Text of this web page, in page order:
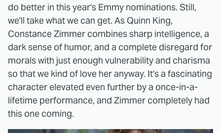
do better in this year's Emmy nominations. Still,
we'll take what we can get. As Quinn King,
Constance Zimmer combines sharp intelligence, a
dark sense of humor, and a complete disregard for
morals with just enough vulnerability and charisma
so that we kind of love her anyway. It's a fascinating
character elevated even further by a once-in-a-
lifetime performance, and Zimmer completely had
this one coming.